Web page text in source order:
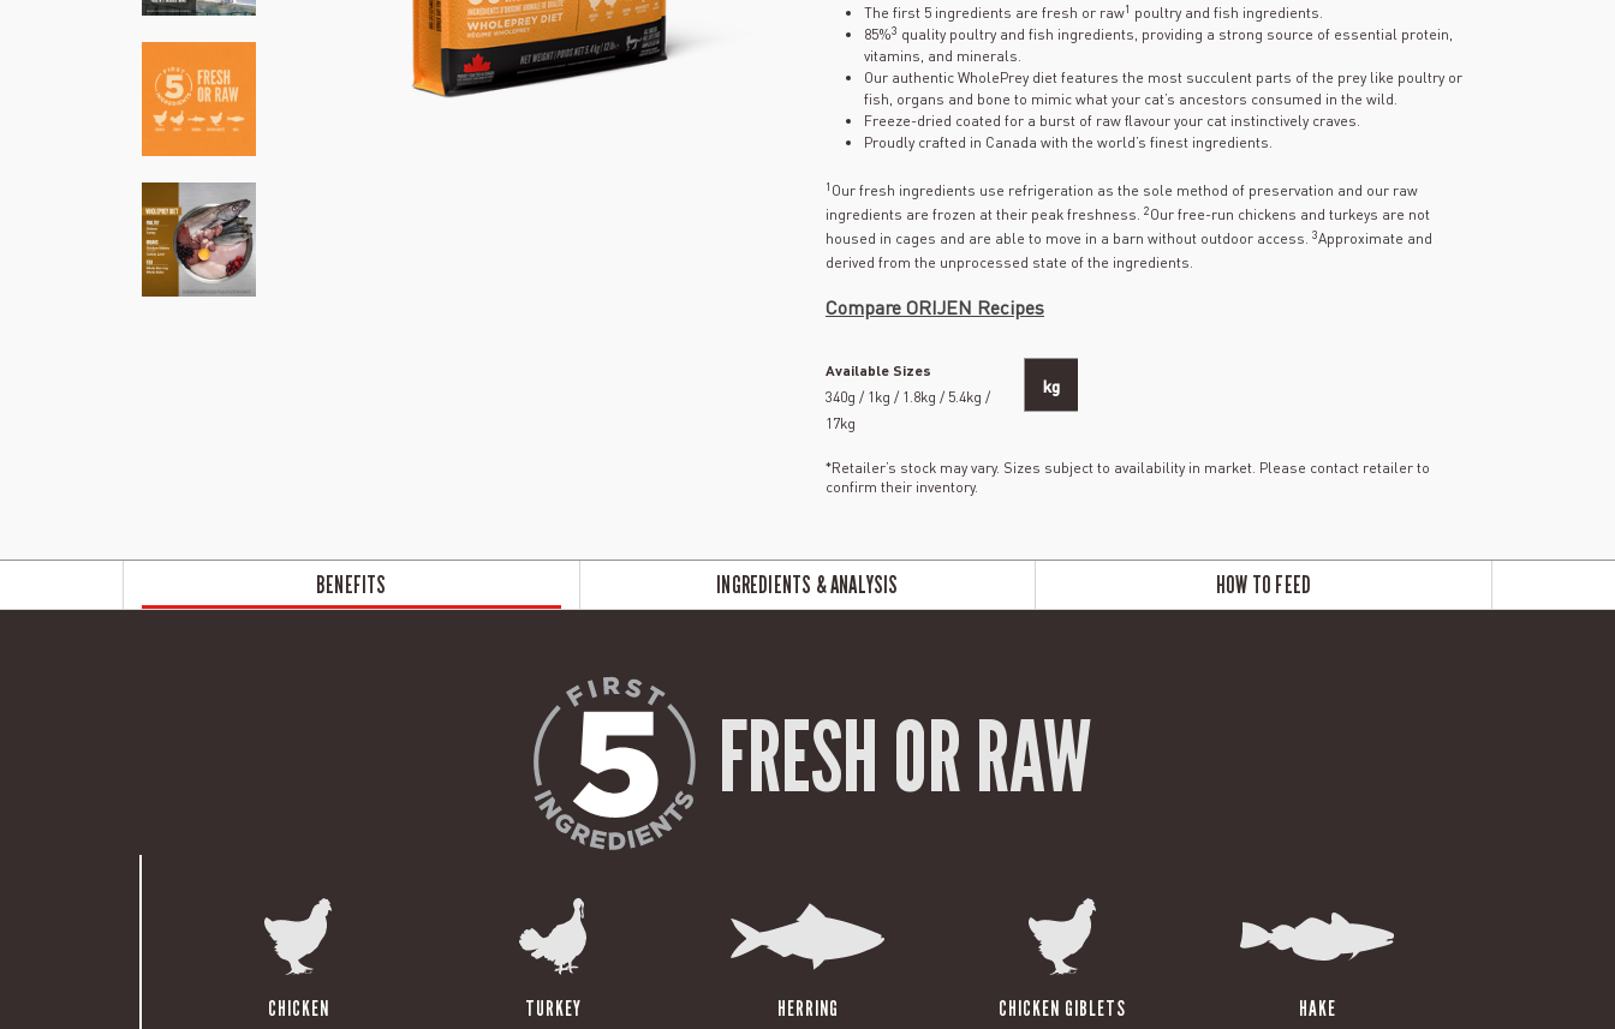
The first 5 ingredients are fresh or raw1 poultry and fish ingredients.
85%3 quality poultry and fish ingredients, providing a strong source of essential protein,
vitamins, and minerals.
Our authentic WholePrey diet features the most succulent parts of the prey like poultry or
fish, organs and bone to mimic what your cat’s ancestors consumed in the wild.
Freeze-dried coated for a burst of raw flavour your cat instinctively craves.
Proudly crafted in Canada with the world’s finest ingredients.
1 Our fresh ingredients use refrigeration as the sole method of preservation and our raw
ingredients are frozen at their peak freshness. 2Our free-run chickens and turkeys are not
housed in cages and are able to move in a barn without outdoor access. 3Approximate and
derived from the unprocessed state of the ingredients.
Compare ORIJEN Recipes
Available Sizes
340g / 1kg / 1.8kg / 5.4kg /
17kg
kg
*Retailer’s stock may vary. Sizes subject to availability in market. Please contact retailer to
confirm their inventory.
BENEFITS INGREDIENTS & ANALYSIS HOW TO FEED
FRESH OR RAW
CHICKEN TURKEY HERRING CHICKEN GIBLETS HAKE